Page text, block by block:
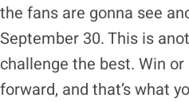
the fans are gonna see
September 30. This is
challenge the best. Win
forward, and that’s what